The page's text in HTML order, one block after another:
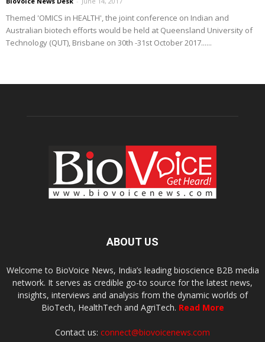
Themed 'OMICS in HEALTH', the joint conference on Indian and
Australian biotech efforts would be held at Queensland University of
Technology (QUT), Brisbane on 30th -31st October 2017......
ABOUT US
Welcome to BioVoice News, India’s leading bioscience B2B media
network. It serves as credible go-to source for the latest news,
insights, interviews and analysis from the dynamic worlds of
BioTech, HealthTech and AgriTech. Read More
Contact us: connect@biovoicenews.com